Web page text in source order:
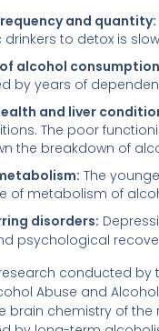
and quantity:
to detox is
alcohol
by years of
and liver
The poor
the breakdown of
The
of metabolism of
disorders:
psychological
conducted by
Abuse and
brain chemistry of the